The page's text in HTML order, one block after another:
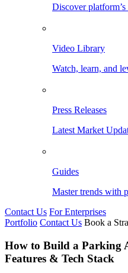
Discover platform’s
Video Library
Watch, learn, and
Press Releases
Latest Market
Guides
Master trends with
Contact Us For Enterprises
Portfolio Contact Us Book a
How to Build a Parking
Features & Tech Stack